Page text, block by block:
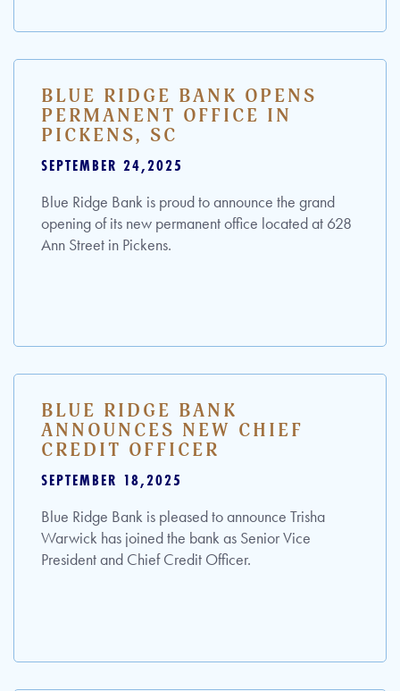
BLUE RIDGE BANK OPENS
PERMANENT OFFICE IN
PICKENS, SC
SEPTEMBER 24,2025
Blue Ridge Bank is proud to announce the grand
opening of its new permanent office located at 628
Ann Street in Pickens.
BLUE RIDGE BANK
ANNOUNCES NEW CHIEF
CREDIT OFFICER
SEPTEMBER 18,2025
Blue Ridge Bank is pleased to announce Trisha
Warwick has joined the bank as Senior Vice
President and Chief Credit Officer.